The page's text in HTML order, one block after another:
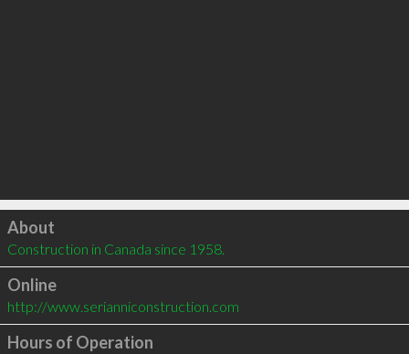
Click to load
About
Construction in Canada since 1958.
Online
http://www.serianniconstruction.com
Hours of Operation